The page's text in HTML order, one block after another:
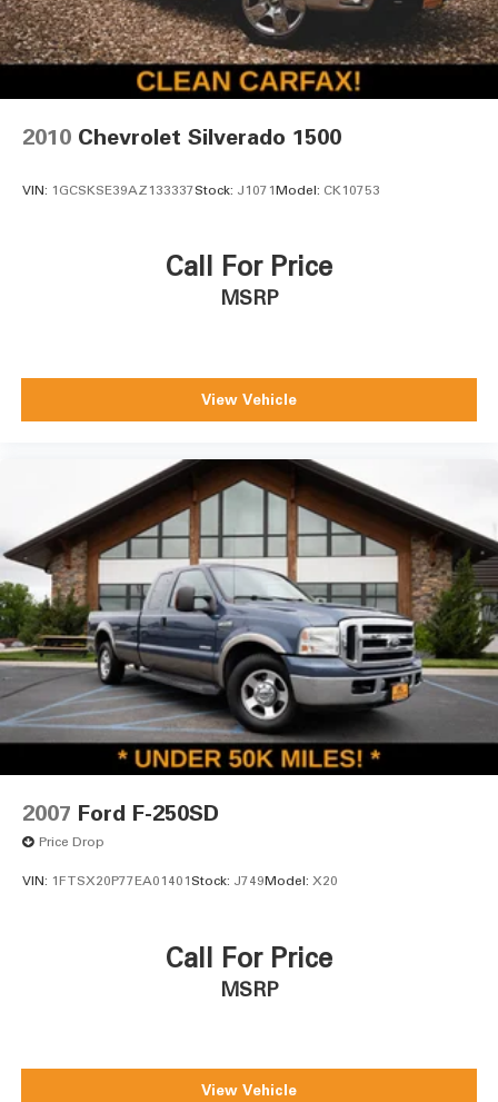
2010 Chevrolet Silverado 1500
VIN: 1GCSKSE39AZ133337Stock: J1071Model: CK10753
Call For Price
MSRP
View Vehicle
2007 Ford F-250SD
Price Drop
VIN: 1FTSX20P77EA01401Stock: J749Model: X20
Call For Price
MSRP
View Vehicle